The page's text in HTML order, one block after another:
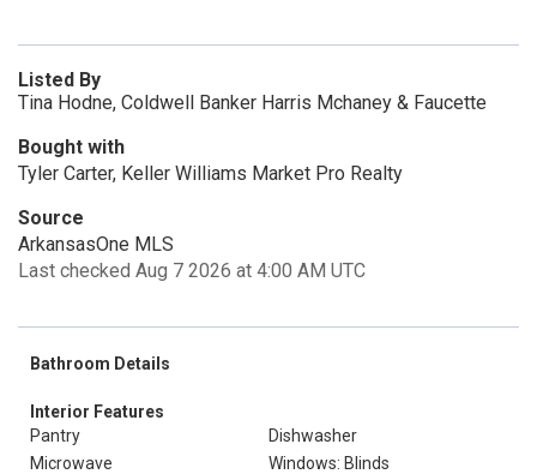
Listed By
Tina Hodne, Coldwell Banker Harris Mchaney & Faucette
Bought with
Tyler Carter, Keller Williams Market Pro Realty
Source
ArkansasOne MLS
Last checked Aug 7 2026 at 4:00 AM UTC
Bathroom Details
Interior Features
Pantry
Dishwasher
Microwave
Windows: Blinds